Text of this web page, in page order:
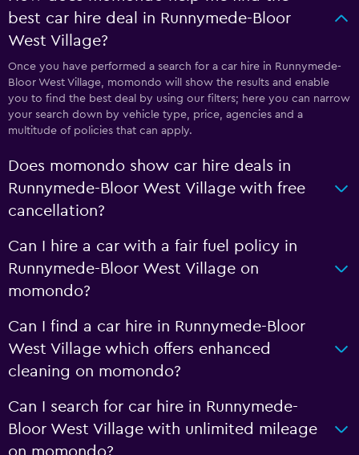
best car hire deal in Runnymede-Bloor
West Village?
Once you have performed a search for a car hire in Runnymede-
Bloor West Village, momondo will show the results and enable
you to find the best deal by using our filters; here you can narrow
your search down by vehicle type, price, agencies and a
multitude of policies that can apply.
Does momondo show car hire deals in
Runnymede-Bloor West Village with free
cancellation?
Can I hire a car with a fair fuel policy in
Runnymede-Bloor West Village on
momondo?
Can I find a car hire in Runnymede-Bloor
West Village which offers enhanced
cleaning on momondo?
Can I search for car hire in Runnymede-
Bloor West Village with unlimited mileage
on momondo?